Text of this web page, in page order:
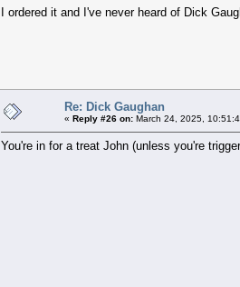
I ordered it and I've never heard of Dick
Re: Dick Gaughan
« Reply #26 on: March 24, 2025,
You're in for a treat John (unless you're